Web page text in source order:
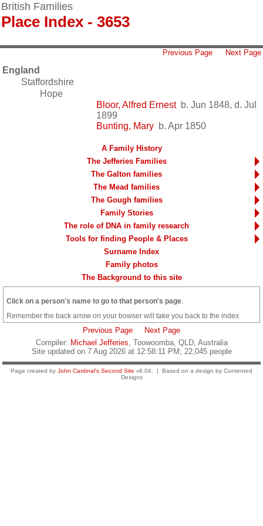
British Families
Place Index - 3653
Previous Page Next Page
England
Staffordshire
Hope
Bloor, Alfred Ernestb. Jun 1848, d. Jul
1899
Bunting, Mary b. Apr 1850
A Family History
The Jefferies Families
The Galton families
The Mead families
The Gough families
Family Stories
The role of DNA in family research
Tools for finding People & Places
Surname Index
Family photos
The Background to this site
Click on a person's name to go to that person's page
Remember the back arrow on your bowser will take you back to the index.
Previous Page
Next Page
Compiler: Michael Jefferies, Toowoomba, QLD, Australia
Site updated on 7 Aug 2026 at 12:58:11 PM; 22,045 people
Page created by John Cardinal's Second Site v8.04. | Based on a design by Contented
Designs